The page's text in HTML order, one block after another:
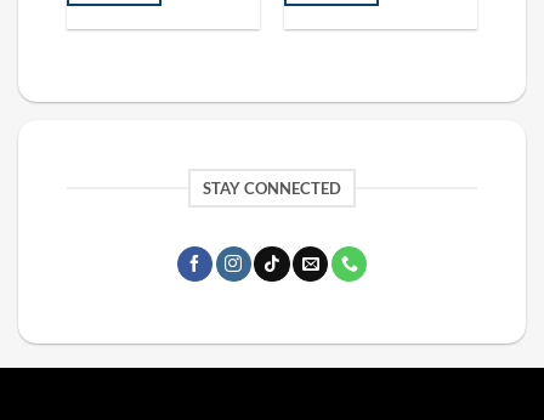
STAY CONNECTED